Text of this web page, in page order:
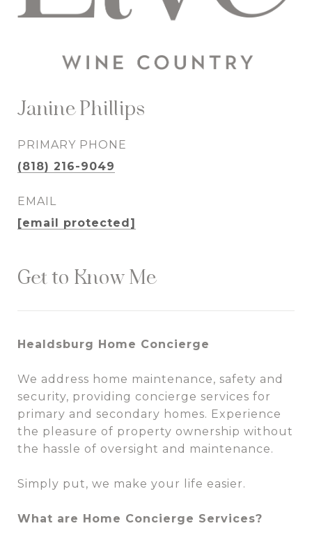
Janine Phillips
PRIMARY PHONE
(818) 216-9049
EMAIL
[email protected]
Get to Know Me
Healdsburg Home Concierge
We address home maintenance, safety and
security, providing concierge services for
primary and secondary homes. Experience
the pleasure of property ownership without
the hassle of oversight and maintenance.
Simply put, we make your life easier.
What are Home Concierge Services?